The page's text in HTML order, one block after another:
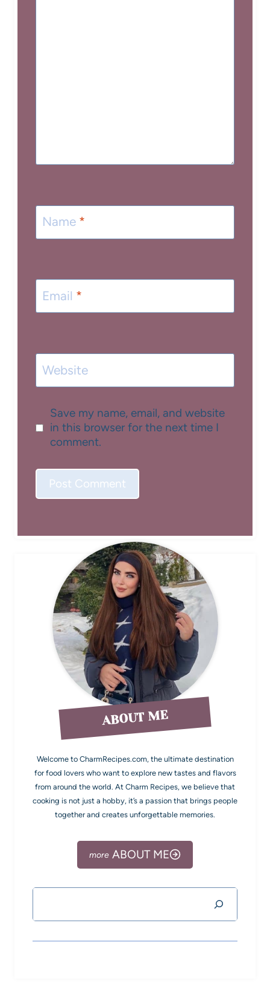
Name *
Email *
Website
Save my name, email, and website
in this browser for the next time I
comment.
ABOUT ME
Welcome to CharmRecipes.com, the ultimate destination
for food lovers who want to explore new tastes and flavors
from around the world. At Charm Recipes, we believe that
cooking is not just a hobby, it’s a passion that brings people
together and creates unforgettable memories.
ABOUT ME